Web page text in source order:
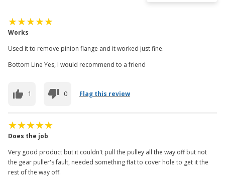
Works
Used it to remove pinion flange and it worked just fine.
Bottom Line Yes, I would recommend to a friend
1 0 Flag this review
Does the job
Very good product but it couldn't pull the pulley all the way off but not
the gear puller's fault, needed something flat to cover hole to get it the
rest of the way off.